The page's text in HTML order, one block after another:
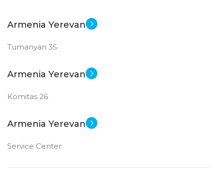
Armenia Yerevan
Tumanyan 35
Armenia Yerevan
Komitas 26
Armenia Yerevan
Service Center